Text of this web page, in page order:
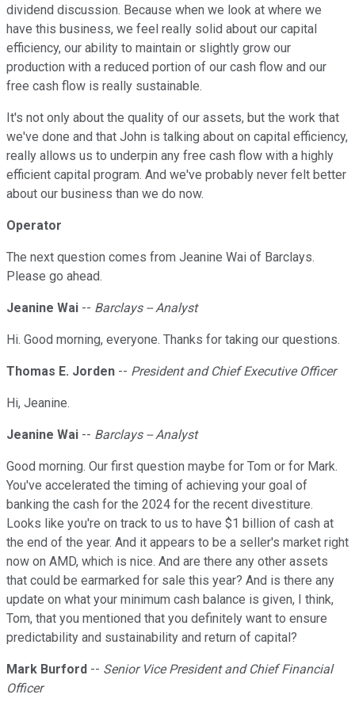
dividend discussion. Because when we look at where we
have this business, we feel really solid about our capital
efficiency, our ability to maintain or slightly grow our
production with a reduced portion of our cash flow and our
free cash flow is really sustainable.
It's not only about the quality of our assets, but the work that
we've done and that John is talking about on capital efficiency,
really allows us to underpin any free cash flow with a highly
efficient capital program. And we've probably never felt better
about our business than we do now.
Operator
The next question comes from Jeanine Wai of Barclays.
Please go ahead.
Jeanine Wai -- Barclays -- Analyst
Hi. Good morning, everyone. Thanks for taking our questions.
Thomas E. Jorden -- President and Chief Executive Officer
Hi, Jeanine.
Jeanine Wai -- Barclays -- Analyst
Good morning. Our first question maybe for Tom or for Mark.
You've accelerated the timing of achieving your goal of
banking the cash for the 2024 for the recent divestiture.
Looks like you're on track to us to have $1 billion of cash at
the end of the year. And it appears to be a seller's market right
now on AMD, which is nice. And are there any other assets
that could be earmarked for sale this year? And is there any
update on what your minimum cash balance is given, I think,
Tom, that you mentioned that you definitely want to ensure
predictability and sustainability and return of capital?
Mark Burford -- Senior Vice President and Chief Financial
Officer